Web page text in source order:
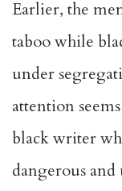
Earlier, the
taboo while
under
attention
black writer
dangerous and